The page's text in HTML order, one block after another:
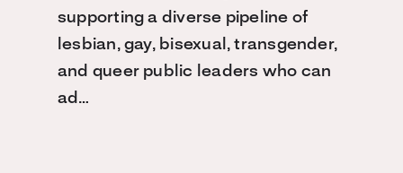
supporting a diverse pipeline of
lesbian, gay, bisexual, transgender,
and queer public leaders who can
ad…